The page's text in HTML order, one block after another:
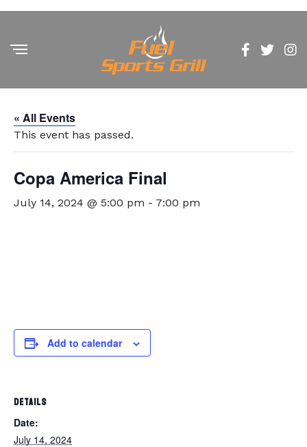
« All Events
This event has passed.
Copa America Final
July 14, 2024 @ 5:00 pm - 7:00 pm
Add to calendar
DETAILS
Date:
July 14, 2024